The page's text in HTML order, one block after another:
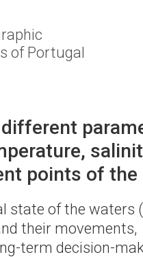
of Portugal
points of the
state of the waters
their movements,
term decision-